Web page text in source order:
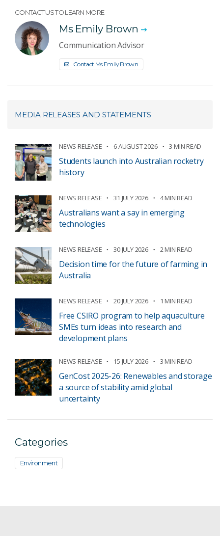
CONTACT US TO LEARN MORE
Ms Emily Brown
Communication Advisor
Contact Ms Emily Brown
MEDIA RELEASES AND STATEMENTS
NEWS RELEASE 6 AUGUST 2026 3 MIN READ
Students launch into Australian rocketry
history
NEWS RELEASE 31 JULY 2026 4 MIN READ
Australians want a say in emerging
technologies
NEWS RELEASE 30 JULY 2026 2 MIN READ
Decision time for the future of farming in
Australia
NEWS RELEASE 20 JULY 2026 1 MIN READ
Free CSIRO program to help aquaculture
SMEs turn ideas into research and
development plans
NEWS RELEASE 15 JULY 2026 3 MIN READ
GenCost 2025-26: Renewables and storage
a source of stability amid global
uncertainty
Categories
Environment